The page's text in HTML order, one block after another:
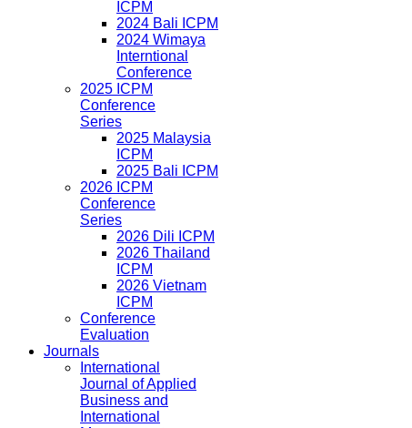
ICPM
2024 Bali ICPM
2024 Wimaya
Interntional
Conference
2025 ICPM
Conference
Series
2025 Malaysia
ICPM
2025 Bali ICPM
2026 ICPM
Conference
Series
2026 Dili ICPM
2026 Thailand
ICPM
2026 Vietnam
ICPM
Conference
Evaluation
Journals
International
Journal of Applied
Business and
International